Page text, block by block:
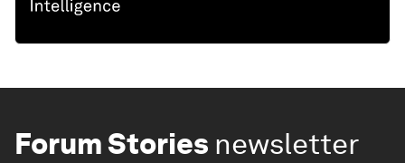
Forum Stories newsletter